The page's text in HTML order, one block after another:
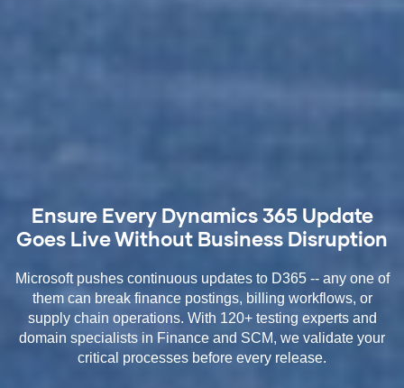
Ensure Every Dynamics 365 Update
Goes Live Without Business Disruption
Microsoft pushes continuous updates to D365 -- any one of
them can break finance postings, billing workflows, or
supply chain operations. With 120+ testing experts and
domain specialists in Finance and SCM, we validate your
critical processes before every release.